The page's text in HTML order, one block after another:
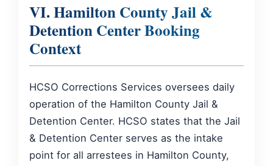
VI. Hamilton County Jail &
Detention Center Booking
Context
HCSO Corrections Services oversees daily
operation of the Hamilton County Jail &
Detention Center. HCSO states that the Jail
& Detention Center serves as the intake
point for all arrestees in Hamilton County,